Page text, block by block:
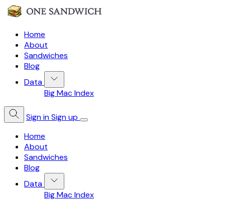
Home
About
Sandwiches
Blog
Data
Big Mac Index
Sign inSign up
Home
About
Sandwiches
Blog
Data
Big Mac Index